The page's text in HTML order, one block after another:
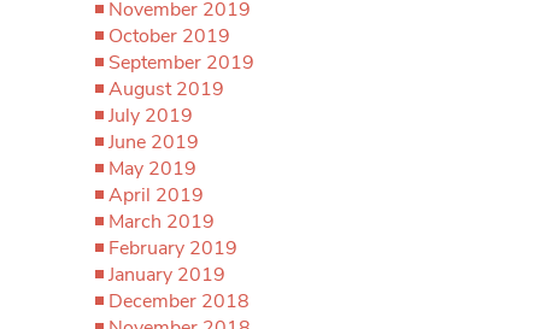
November 2019
October 2019
September 2019
August 2019
July 2019
June 2019
May 2019
April 2019
March 2019
February 2019
January 2019
December 2018